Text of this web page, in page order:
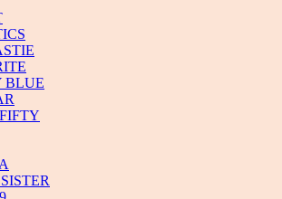
BLUE